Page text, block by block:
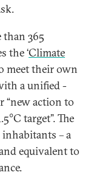
than 365
the ‘Climate
meet their own
a unified -
“new action to
target”. The
– a
equivalent to